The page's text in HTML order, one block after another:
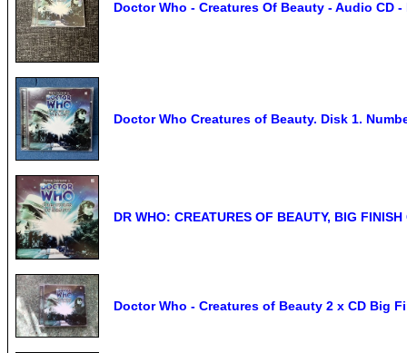
Doctor Who - Creatures Of Beauty - Audio CD
Doctor Who Creatures of Beauty. Disk 1.
DR WHO: CREATURES OF BEAUTY, BIG
Doctor Who - Creatures of Beauty 2 x CD Big